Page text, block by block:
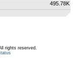
495.78K
rights reserved.